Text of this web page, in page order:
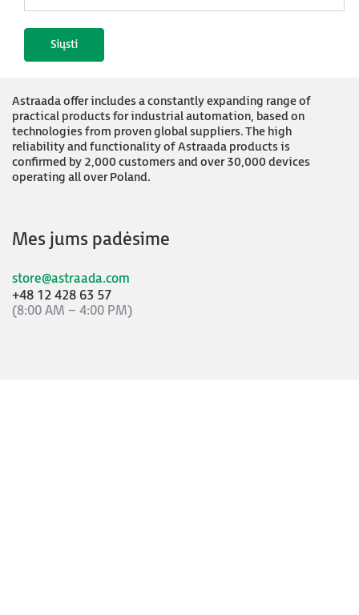
Astraada offer includes a constantly expanding range of
practical products for industrial automation, based on
technologies from proven global suppliers. The high
reliability and functionality of Astraada products is
confirmed by 2,000 customers and over 30,000 devices
operating all over Poland.
Mes jums padėsime
store@astraada.com
+48 12 428 63 57
(8:00 AM – 4:00 PM)